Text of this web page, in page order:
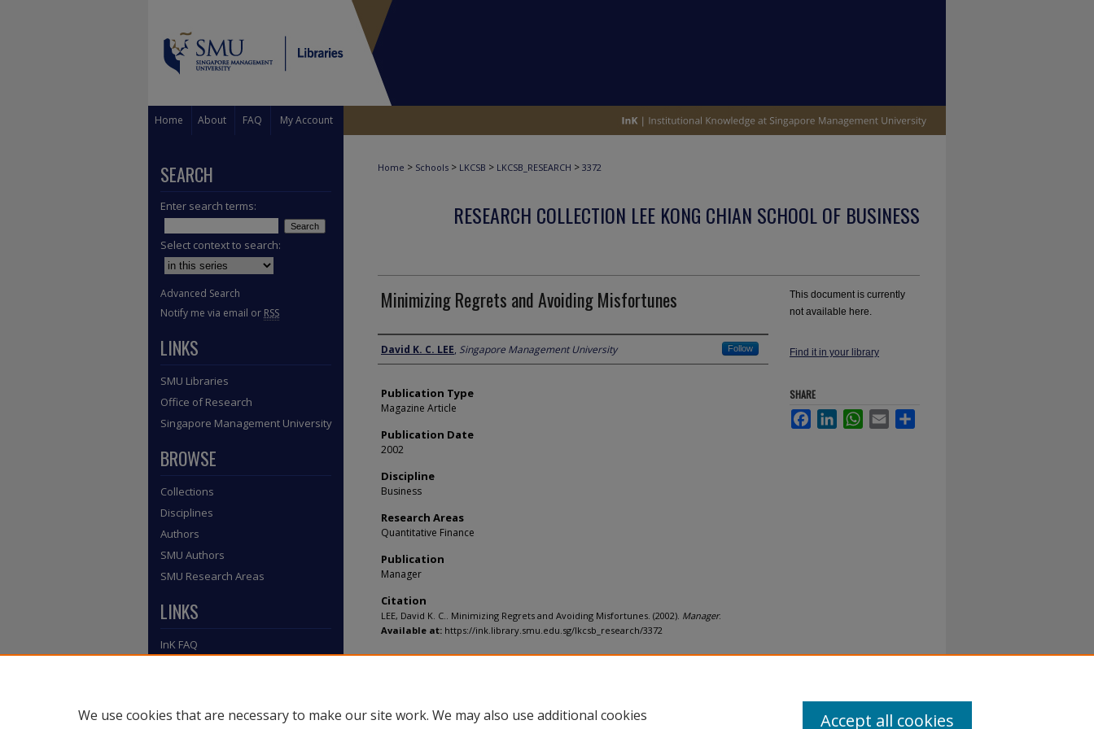
Home About FAQ My Account
Home > Schools > LKCSB > LKCSB_RESEARCH > 3372
RESEARCH COLLECTION LEE KONG CHIAN SCHOOL OF BUSINESS
Minimizing Regrets and Avoiding Misfortunes
Author
David K. C. LEE, Singapore Management University Follow
Publication Type
Magazine Article
Publication Date
2002
Discipline
Business
Research Areas
Quantitative Finance
Publication
Manager
Citation
LEE, David K. C.. Minimizing Regrets and Avoiding Misfortunes. (2002). Manager.
Available at: https://ink.library.smu.edu.sg/lkcsb_research/3372
This document is currently
not available here.
Find it in your library
SHARE
FacebookLinkedInWhatsApp
Email
SEARCH
Enter search terms:
Select context to search:
Advanced Search
Notify me via email or RSS
LINKS
SMU Libraries
Office of Research
Singapore Management University
BROWSE
Collections
Disciplines
Authors
SMU Authors
SMU Research Areas
LINKS
InK FAQ
We use cookies that are necessary to make our site work. We may also use additional cookies
Accept all cookies